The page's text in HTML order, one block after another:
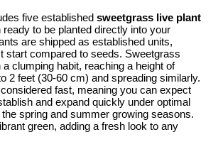
five established sweetgrass live plant
to be planted directly into your
are shipped as established units,
start compared to seeds. Sweetgrass
clumping habit, reaching a height of
2 feet (30-60 cm) and spreading similarly.
fast, meaning you can expect
and expand quickly under optimal
spring and summer growing seasons.
green, adding a fresh look to any